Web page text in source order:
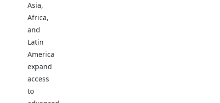
Asia,
Africa,
and
Latin
America
expand
access
to